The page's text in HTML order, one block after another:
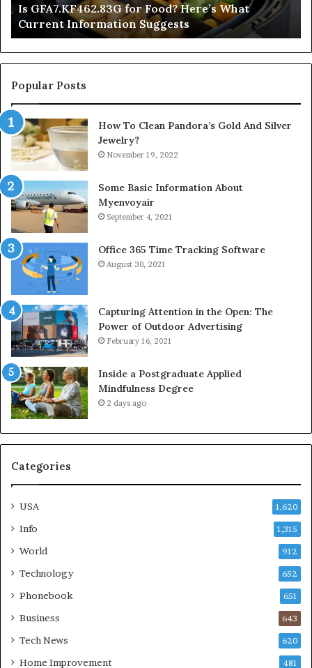
Suggests
Is GFA7.KF462.83G for Food? Here’s What
Current Information Suggests
Popular Posts
How To Clean Pandora’s Gold And Silver
Jewelry?
November 19, 2022
Some Basic Information About
Myenvoyair
September 4, 2021
Office 365 Time Tracking Software
August 30, 2021
Capturing Attention in the Open: The
Power of Outdoor Advertising
February 16, 2021
Inside a Postgraduate Applied
Mindfulness Degree
2 days ago
Categories
USA 1,620
Info 1,315
World 912
Technology 652
Phonebook 651
Business 643
Tech News 620
Home Improvement 481